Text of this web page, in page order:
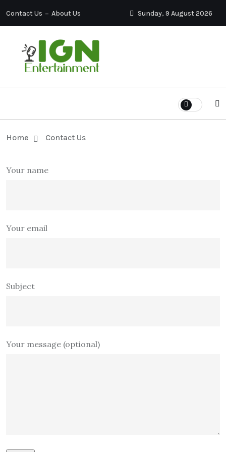
Contact Us About Us Sunday, 9 August 2026
Home Contact Us
Your name
Your email
Subject
Your message (optional)